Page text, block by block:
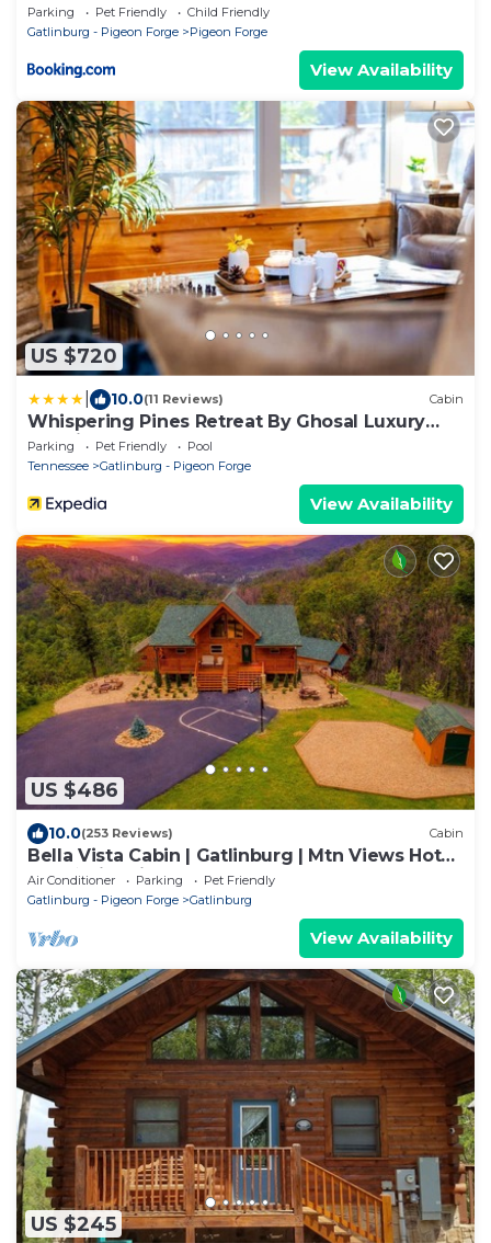
Parking Pet Friendly
Child Friendly
Gatlinburg - Pigeon Forge
Pigeon Forge
View Availability
US $720
10.0(11 Reviews) Cabin
Whispering Pines Retreat By Ghosal Luxury
Lodging
Parking Pet Friendly
Pool
Tennessee
Gatlinburg - Pigeon Forge
View Availability
US $486
10.0(253 Reviews) Cabin
Bella Vista Cabin | Gatlinburg | Mtn Views Hot
Tub ♨️ Fire Pit 🔥 Owner Managed
Air Conditioner Parking
Pet Friendly
Gatlinburg - Pigeon Forge
Gatlinburg
View Availability
US $245